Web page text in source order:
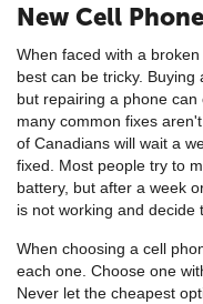
New Cell
When faced with a
best can be tricky. Buying
but repairing a phone can
many common fixes
of Canadians will wait a
fixed. Most people try to
battery, but after a week
is not working and decide
When choosing a cell
each one. Choose one
Never let the cheapest